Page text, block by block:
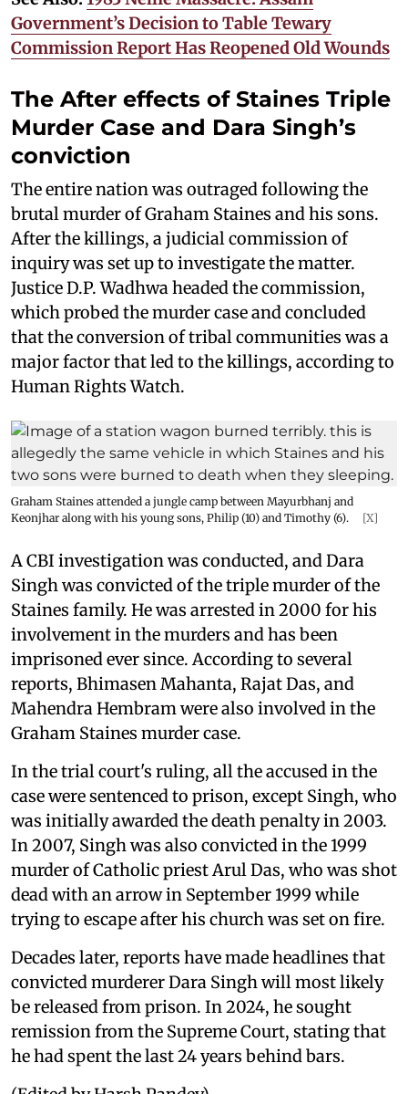
Government’s Decision to Table Tewary
Commission Report Has Reopened Old Wounds
The After effects of Staines Triple
Murder Case and Dara Singh’s
conviction
The entire nation was outraged following the
brutal murder of Graham Staines and his sons.
After the killings, a judicial commission of
inquiry was set up to investigate the matter.
Justice D.P. Wadhwa headed the commission,
which probed the murder case and concluded
that the conversion of tribal communities was a
major factor that led to the killings, according to
Human Rights Watch.
Graham Staines attended a jungle camp between Mayurbhanj and
Keonjhar along with his young sons, Philip (10) and Timothy (6).
[X]
A CBI investigation was conducted, and Dara
Singh was convicted of the triple murder of the
Staines family. He was arrested in 2000 for his
involvement in the murders and has been
imprisoned ever since. According to several
reports, Bhimasen Mahanta, Rajat Das, and
Mahendra Hembram were also involved in the
Graham Staines murder case.
In the trial court's ruling, all the accused in the
case were sentenced to prison, except Singh, who
was initially awarded the death penalty in 2003.
In 2007, Singh was also convicted in the 1999
murder of Catholic priest Arul Das, who was shot
dead with an arrow in September 1999 while
trying to escape after his church was set on fire.
Decades later, reports have made headlines that
convicted murderer Dara Singh will most likely
be released from prison. In 2024, he sought
remission from the Supreme Court, stating that
he had spent the last 24 years behind bars.